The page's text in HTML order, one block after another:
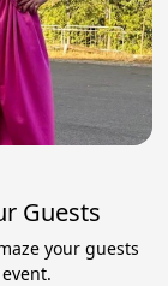
Guests
your guests